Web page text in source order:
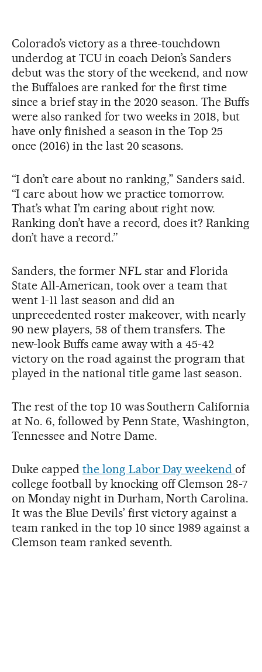
Colorado’s victory as a three-touchdown
underdog at TCU in coach Deion’s Sanders
debut was the story of the weekend, and now
the Buffaloes are ranked for the first time
since a brief stay in the 2020 season. The Buffs
were also ranked for two weeks in 2018, but
have only finished a season in the Top 25
once (2016) in the last 20 seasons.
“I don’t care about no ranking,” Sanders said.
“I care about how we practice tomorrow.
That’s what I’m caring about right now.
Ranking don’t have a record, does it? Ranking
don’t have a record.”
Sanders, the former NFL star and Florida
State All-American, took over a team that
went 1-11 last season and did an
unprecedented roster makeover, with nearly
90 new players, 58 of them transfers. The
new-look Buffs came away with a 45-42
victory on the road against the program that
played in the national title game last season.
The rest of the top 10 was Southern California
at No. 6, followed by Penn State, Washington,
Tennessee and Notre Dame.
Duke capped the long Labor Day weekendof
college football by knocking off Clemson 28-7
on Monday night in Durham, North Carolina.
It was the Blue Devils’ first victory against a
team ranked in the top 10 since 1989 against a
Clemson team ranked seventh.